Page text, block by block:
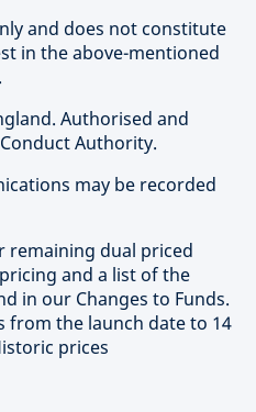
and does not constitute
in the above-mentioned
Authorised and
Authority.
may be recorded
remaining dual priced
and a list of the
in our Changes to Funds.
from the launch date to 14
prices